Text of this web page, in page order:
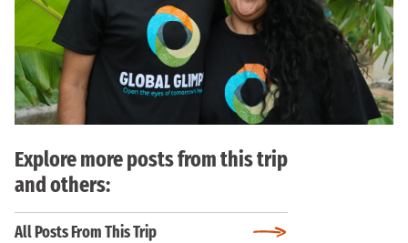
Explore more posts from this trip
and others:
All Posts From This Trip